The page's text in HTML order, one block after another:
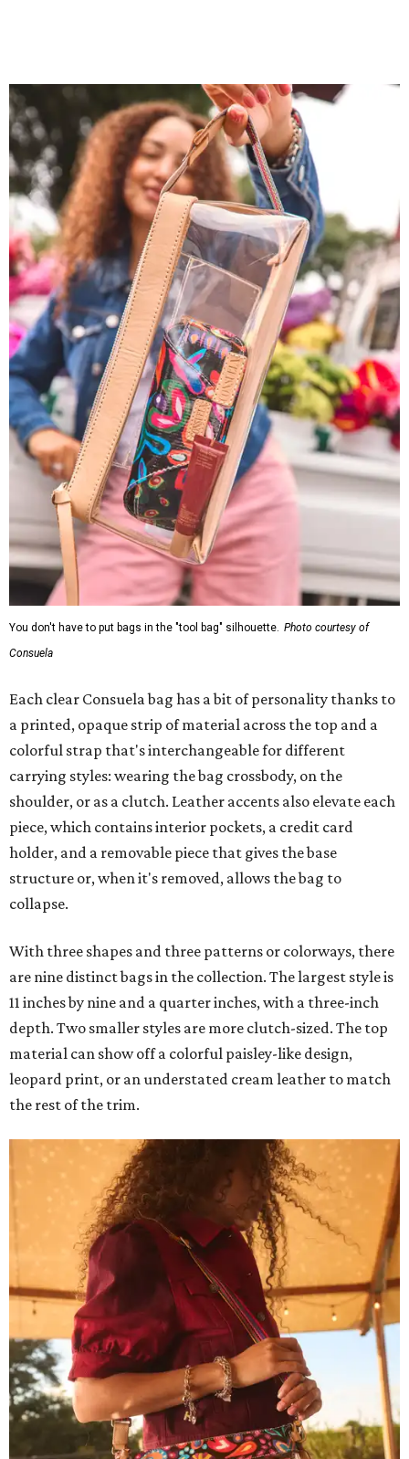
You don't have to put bags in the "tool bag" silhouette. Photo courtesy of
Consuela
Each clear Consuela bag has a bit of personality thanks to
a printed, opaque strip of material across the top and a
colorful strap that's interchangeable for different
carrying styles: wearing the bag crossbody, on the
shoulder, or as a clutch. Leather accents also elevate each
piece, which contains interior pockets, a credit card
holder, and a removable piece that gives the base
structure or, when it's removed, allows the bag to
collapse.
With three shapes and three patterns or colorways, there
are nine distinct bags in the collection. The largest style is
11 inches by nine and a quarter inches, with a three-inch
depth. Two smaller styles are more clutch-sized. The top
material can show off a colorful paisley-like design,
leopard print, or an understated cream leather to match
the rest of the trim.